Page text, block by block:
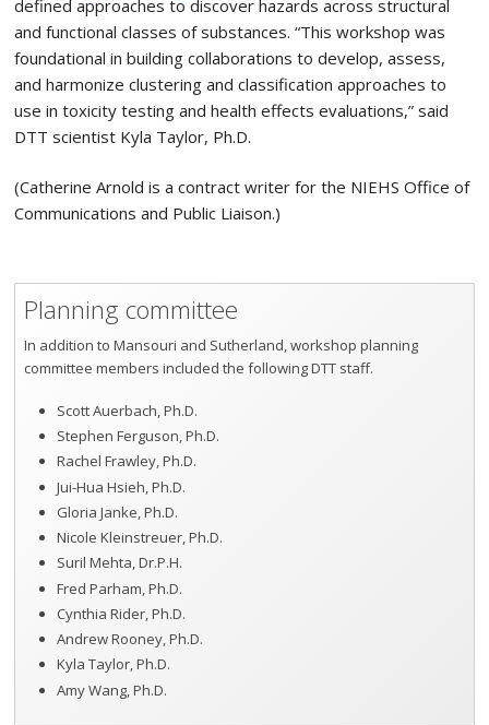
defined approaches to discover hazards across structural
and functional classes of substances. “This workshop was
foundational in building collaborations to develop, assess,
and harmonize clustering and classification approaches to
use in toxicity testing and health effects evaluations,” said
DTT scientist Kyla Taylor, Ph.D.
(Catherine Arnold is a contract writer for the NIEHS Office of
Communications and Public Liaison.)
Planning committee
In addition to Mansouri and Sutherland, workshop planning
committee members included the following DTT staff.
Scott Auerbach, Ph.D.
Stephen Ferguson, Ph.D.
Rachel Frawley, Ph.D.
Jui-Hua Hsieh, Ph.D.
Gloria Janke, Ph.D.
Nicole Kleinstreuer, Ph.D.
Suril Mehta, Dr.P.H.
Fred Parham, Ph.D.
Cynthia Rider, Ph.D.
Andrew Rooney, Ph.D.
Kyla Taylor, Ph.D.
Amy Wang, Ph.D.